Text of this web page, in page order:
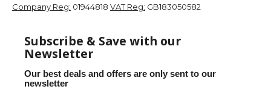
Company Reg: 01944818 VAT Reg: GB183050582
Subscribe & Save with our
Newsletter
Our best deals and offers are only sent to our
newsletter